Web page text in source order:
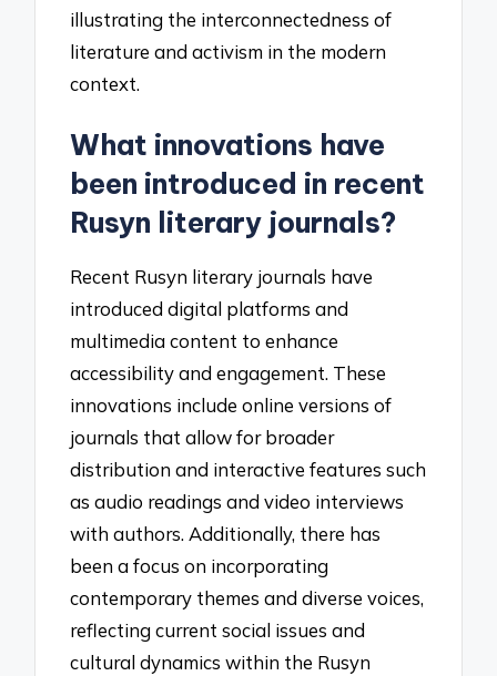
illustrating the interconnectedness of
literature and activism in the modern
context.
What innovations have
been introduced in recent
Rusyn literary journals?
Recent Rusyn literary journals have
introduced digital platforms and
multimedia content to enhance
accessibility and engagement. These
innovations include online versions of
journals that allow for broader
distribution and interactive features such
as audio readings and video interviews
with authors. Additionally, there has
been a focus on incorporating
contemporary themes and diverse voices,
reflecting current social issues and
cultural dynamics within the Rusyn